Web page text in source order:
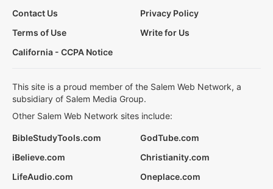
Contact Us
Privacy Policy
Terms of Use
Write for Us
California - CCPA Notice
This site is a proud member of the Salem Web Network, a
subsidiary of Salem Media Group.
Other Salem Web Network sites include:
BibleStudyTools.com
GodTube.com
iBelieve.com
Christianity.com
LifeAudio.com
Oneplace.com